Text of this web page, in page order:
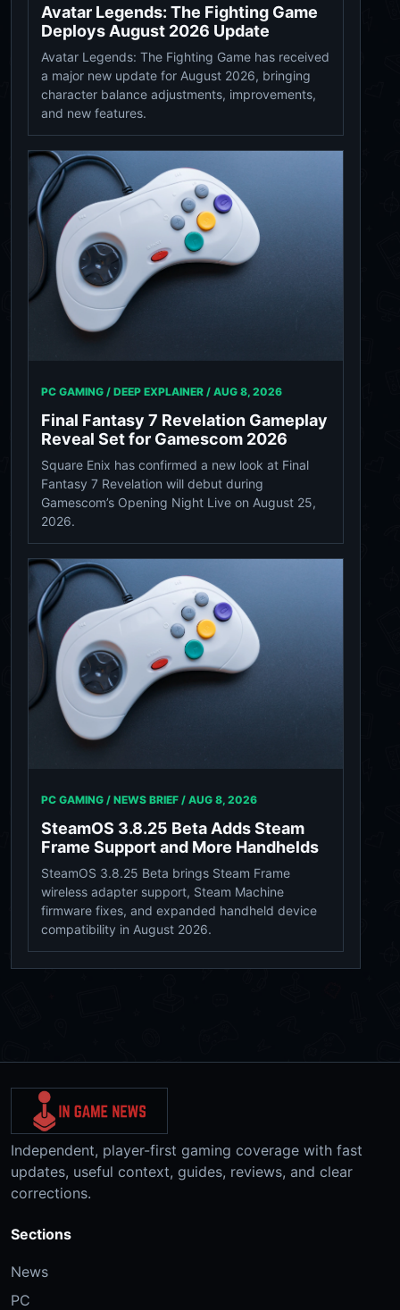
Avatar Legends: The Fighting Game
Deploys August 2026 Update
Avatar Legends: The Fighting Game has received
a major new update for August 2026, bringing
character balance adjustments, improvements,
and new features.
PC GAMING / DEEP EXPLAINER / AUG 8, 2026
Final Fantasy 7 Revelation Gameplay
Reveal Set for Gamescom 2026
Square Enix has confirmed a new look at Final
Fantasy 7 Revelation will debut during
Gamescom’s Opening Night Live on August 25,
2026.
PC GAMING / NEWS BRIEF / AUG 8, 2026
SteamOS 3.8.25 Beta Adds Steam
Frame Support and More Handhelds
SteamOS 3.8.25 Beta brings Steam Frame
wireless adapter support, Steam Machine
firmware fixes, and expanded handheld device
compatibility in August 2026.
Independent, player-first gaming coverage with fast
updates, useful context, guides, reviews, and clear
corrections.
Sections
News
PC